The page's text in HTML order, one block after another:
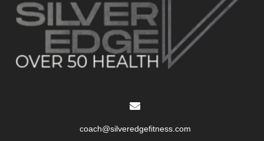
coach@silveredgefitness.com